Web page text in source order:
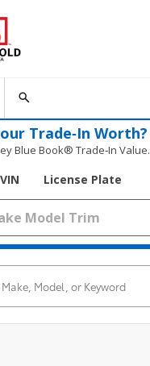
Trade‑In Worth?
Blue Book® Trade‑In Value.
VIN License Plate